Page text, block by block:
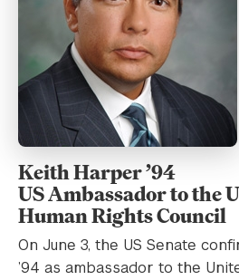
Keith Harper ’94
US Ambassador to the
Human Rights Council
On June 3, the US Senate
’94 as ambassador to the